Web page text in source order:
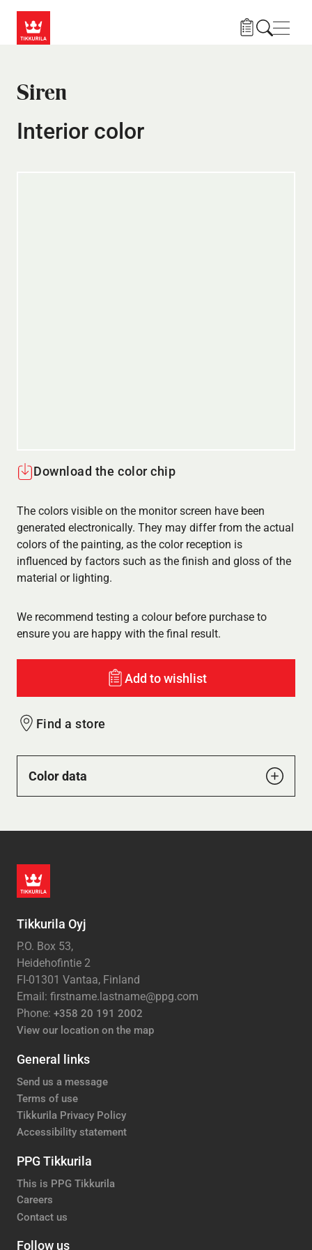
Siren
Interior color
Download the color chip
The colors visible on the monitor screen have been
generated electronically. They may differ from the actual
colors of the painting, as the color reception is
influenced by factors such as the finish and gloss of the
material or lighting.
We recommend testing a colour before purchase to
ensure you are happy with the final result.
Add to wishlist
Find a store
Color data
Tikkurila Oyj
P.O. Box 53,
Heidehofintie 2
FI-01301 Vantaa, Finland
Email: firstname.lastname@ppg.com
Phone: +358 20 191 2002
View our location on the map
General links
Send us a message
Terms of use
Tikkurila Privacy Policy
Accessibility statement
PPG Tikkurila
This is PPG Tikkurila
Careers
Contact us
Follow us